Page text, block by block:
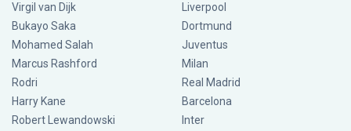
Virgil van Dijk
Bukayo Saka
Mohamed Salah
Marcus Rashford
Rodri
Harry Kane
Robert Lewandowski
Liverpool
Dortmund
Juventus
Milan
Real Madrid
Barcelona
Inter